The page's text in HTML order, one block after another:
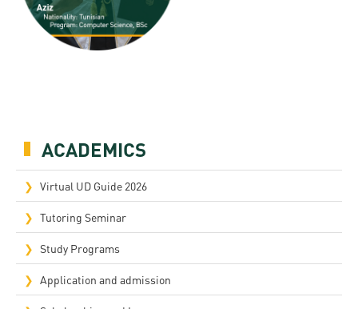
ACADEMICS
Virtual UD Guide 2026
Tutoring Seminar
Study Programs
Application and admission